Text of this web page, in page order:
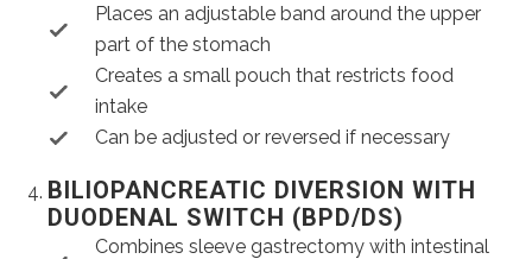
Places an adjustable band around the upper
part of the stomach
Creates a small pouch that restricts food
intake
Can be adjusted or reversed if necessary
BILIOPANCREATIC DIVERSION WITH
DUODENAL SWITCH (BPD/DS)
Combines sleeve gastrectomy with intestinal